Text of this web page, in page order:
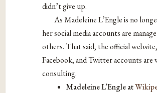
didn’t give up.
As Madeleine L’Engle is no
her social media accounts are
others. That said, the official website,
Facebook, and Twitter accounts are
consulting.
Madeleine L’Engle at